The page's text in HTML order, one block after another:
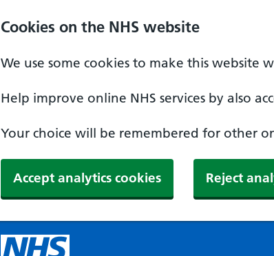
Cookies on the NHS website
We use some cookies to make this website
Help improve online NHS services by also
Your choice will be remembered for other
Accept analytics cookies Reject